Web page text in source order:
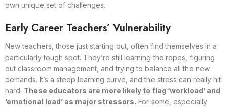
own unique set of challenges.
Early Career Teachers’ Vulnerability
New teachers, those just starting out, often find themselves in a
particularly tough spot. They’re still learning the ropes, figuring
out classroom management, and trying to balance all the new
demands. It’s a steep learning curve, and the stress can really hit
hard. These educators are more likely to flag ‘workload’ and
’emotional load’ as major stressors. For some, especially